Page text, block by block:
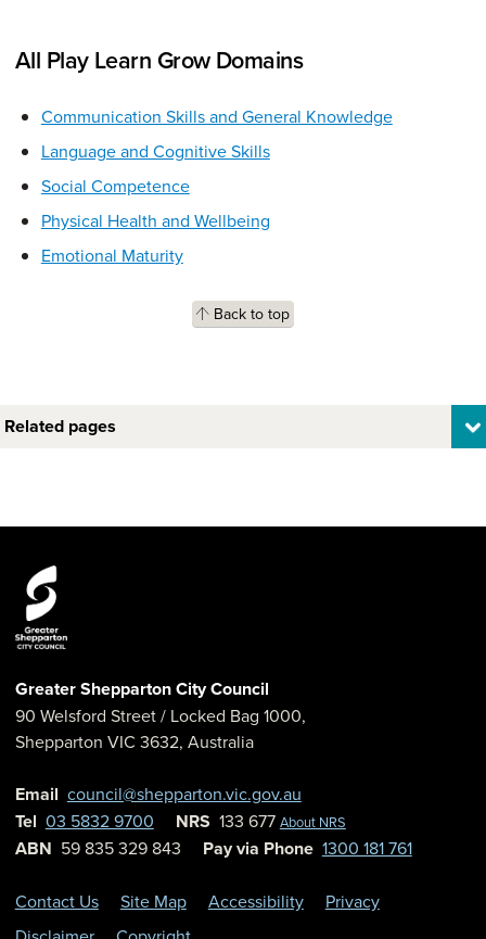
All Play Learn Grow Domains
Communication Skills and General Knowledge
Language and Cognitive Skills
Social Competence
Physical Health and Wellbeing
Emotional Maturity
Back to top
Related pages
Greater Shepparton City Council
90 Welsford Street/ Locked Bag 1000,
Shepparton VIC 3632, Australia
Email council@shepparton.vic.gov.au
Tel 03 5832 9700 NRS 133 677 About NRS
ABN 59 835 329 843 Pay via Phone 1300 181 761
Contact Us Site Map Accessibility
Privacy